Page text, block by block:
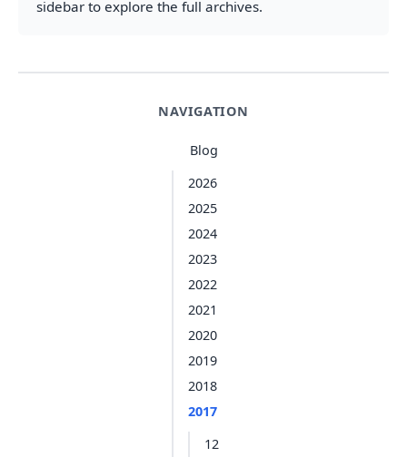
NAVIGATION
Blog
2026
2025
2024
2023
2022
2021
2020
2019
2018
2017
12
sidebar to explore the full archives.